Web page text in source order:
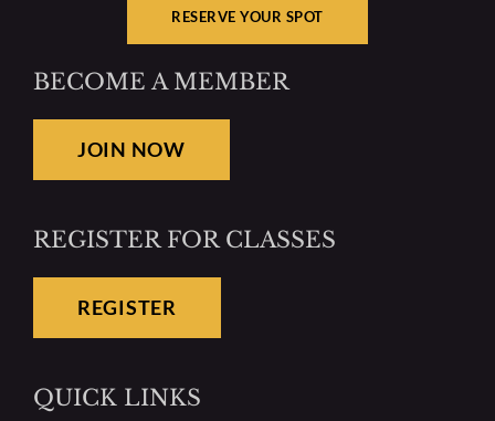
RESERVE YOUR SPOT
BECOME A MEMBER
JOIN NOW
REGISTER FOR CLASSES
REGISTER
QUICK LINKS